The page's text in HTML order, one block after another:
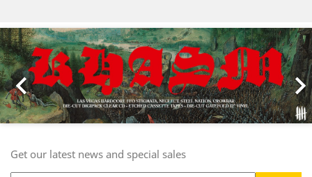

Previous
Get our latest news and special sales